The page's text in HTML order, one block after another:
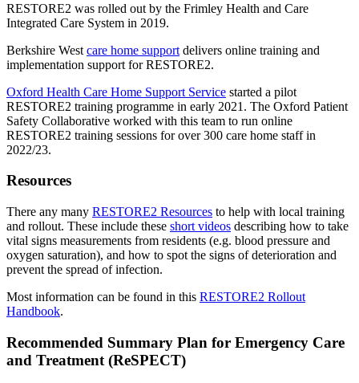
RESTORE2 was rolled out by the Frimley Health and Care
Integrated Care System in 2019.
Berkshire West care home support delivers online training and
implementation support for RESTORE2.
Oxford Health Care Home Support Service started a pilot
RESTORE2 training programme in early 2021. The Oxford Patient
Safety Collaborative worked with this team to run online
RESTORE2 training sessions for over 300 care home staff in
2022/23.
Resources
There any many RESTORE2 Resources to help with local training
and rollout. These include these short videos describing how to take
vital signs measurements from residents (e.g. blood pressure and
oxygen saturation), and how to spot the signs of deterioration and
prevent the spread of infection.
Most information can be found in this RESTORE2 Rollout
Handbook.
Recommended Summary Plan for Emergency Care
and Treatment (ReSPECT)